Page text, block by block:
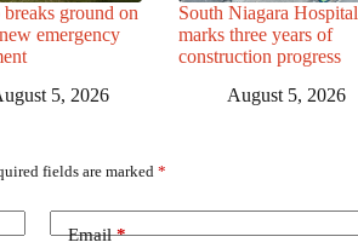
ground on
emergency
5, 2026
South Niagara Hospital
marks three years of
construction progress
August 5, 2026
fields are marked *
Email*